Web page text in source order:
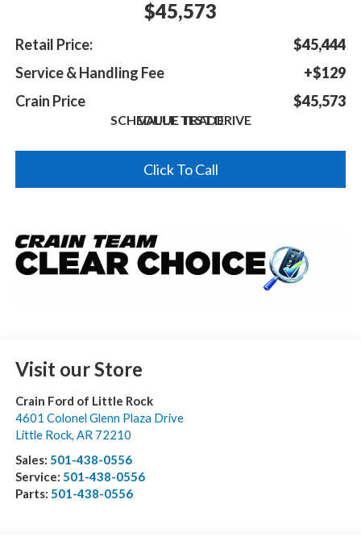
$45,573
Retail Price:
$45,444
Service & Handling Fee
+$129
Crain Price
$45,573
SCHEDULE TEST DRIVE
VALUE TRADE
Click To Call
Visit our Store
Crain Ford of Little Rock
4601 Colonel Glenn Plaza Drive
Little Rock, AR 72210
Sales: 501-438-0556
Service: 501-438-0556
Parts: 501-438-0556